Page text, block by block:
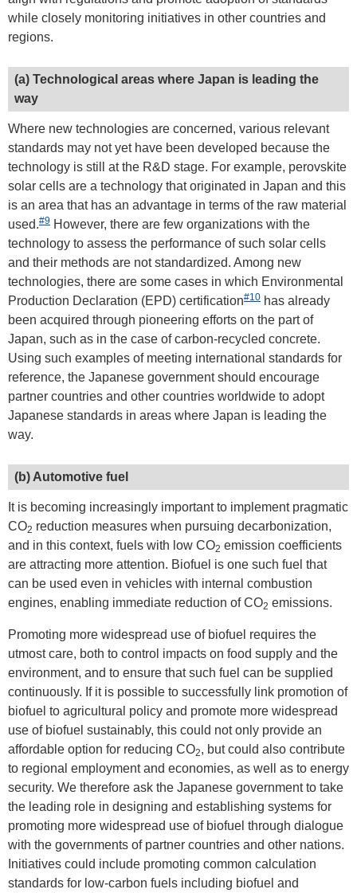
while closely monitoring initiatives in other countries and
regions.
(a) Technological areas where Japan is leading the
way
Where new technologies are concerned, various relevant
standards may not yet have been developed because the
technology is still at the R&D stage. For example, perovskite
solar cells are a technology that originated in Japan and this
is an area that has an advantage in terms of the raw material
used.#9 However, there are few organizations with the
technology to assess the performance of such solar cells
and their methods are not standardized. Among new
technologies, there are some cases in which Environmental
Production Declaration (EPD) certification#10 has already
been acquired through pioneering efforts on the part of
Japan, such as in the case of carbon-recycled concrete.
Using such examples of meeting international standards for
reference, the Japanese government should encourage
partner countries and other countries worldwide to adopt
Japanese standards in areas where Japan is leading the
way.
(b) Automotive fuel
It is becoming increasingly important to implement pragmatic
CO2 reduction measures when pursuing decarbonization,
and in this context, fuels with low CO2 emission coefficients
are attracting more attention. Biofuel is one such fuel that
can be used even in vehicles with internal combustion
engines, enabling immediate reduction of CO2 emissions.
Promoting more widespread use of biofuel requires the
utmost care, both to control impacts on food supply and the
environment, and to ensure that such fuel can be supplied
continuously. If it is possible to successfully link promotion of
biofuel to agricultural policy and promote more widespread
use of biofuel sustainably, this could not only provide an
affordable option for reducing CO2, but could also contribute
to regional employment and economies, as well as to energy
security. We therefore ask the Japanese government to take
the leading role in designing and establishing systems for
promoting more widespread use of biofuel through dialogue
with the governments of partner countries and other nations.
Initiatives could include promoting common calculation
standards for low-carbon fuels including biofuel and